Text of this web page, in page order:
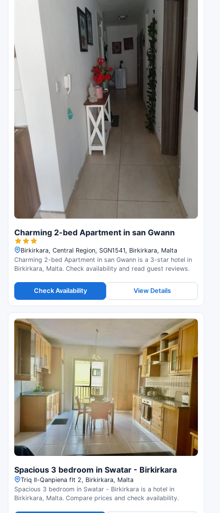
Charming 2-bed Apartment in san Gwann
Birkirkara, Central Region, SGN1541, Birkirkara, Malta
Charming 2-bed Apartment in san Gwann is a 3-star hotel in
Birkirkara, Malta. Check availability and read guest reviews.
Check Availability View Details
Spacious 3 bedroom in Swatar - Birkirkara
Triq Il-Qanpiena flt 2, Birkirkara, Malta
Spacious 3 bedroom in Swatar - Birkirkara is a hotel in
Birkirkara, Malta. Compare prices and check availability.